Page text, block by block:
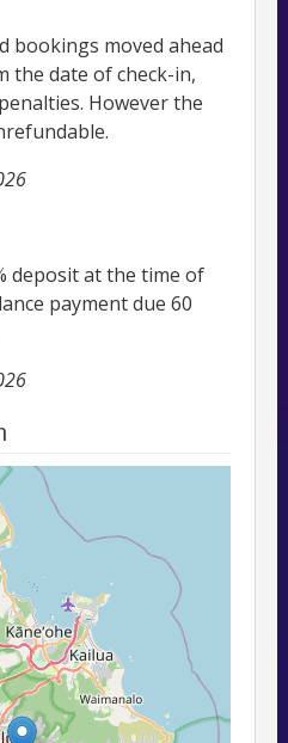
bookings moved ahead
the date of check-in,
However the
deposit at the time of
payment due 60